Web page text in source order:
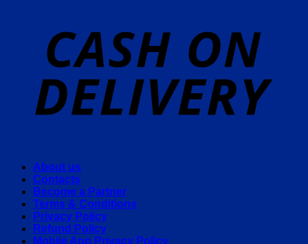
About us
Contacts
Become a Partner
Terms & Conditions
Privacy Policy
Refund Policy
Mobile App Privacy Policy